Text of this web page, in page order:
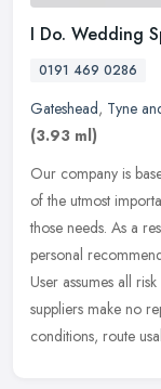
I Do. Wedding
0191 469 0286
Gateshead, Tyne
(3.93 ml)
Our company is
of the utmost
those needs. As a
personal
User assumes all
suppliers make no
conditions, route